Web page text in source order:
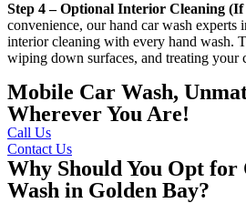
Step 4 – Optional Interior Cleaning (If
convenience, ourhand car wash
interior cleaning with every hand wash.
wiping down surfaces, and treating your
Mobile Car Wash,
Wherever You Are!
Call Us
Contact Us
Why Should You Opt
Wash in Golden Bay?